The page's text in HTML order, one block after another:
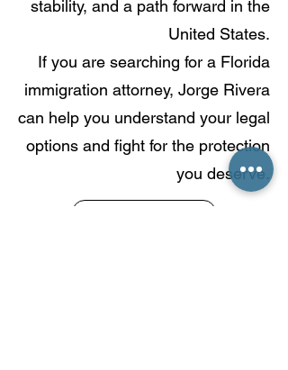
stability, and a path forward in the
United States.
If you are searching for a Florida
immigration attorney, Jorge Rivera
can help you understand your legal
options and fight for the protection
you deserve.